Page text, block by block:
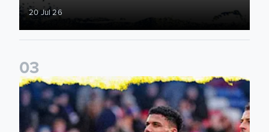
20 Jul 26
03
Leeds United announce new partnership with North